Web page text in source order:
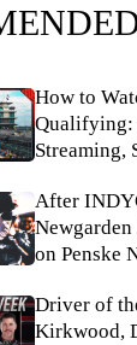
How to
Qualifying:
Streaming,
After
Newgarden
on Penske
Driver of
Kirkwood,